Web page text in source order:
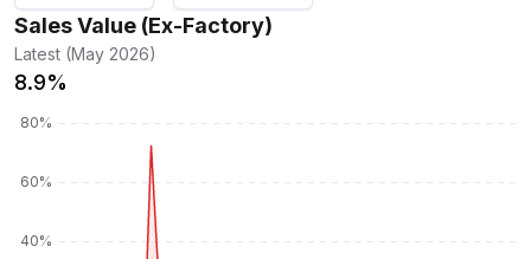
Sales Value (Ex-Factory)
Latest (May 2026)
8.9%